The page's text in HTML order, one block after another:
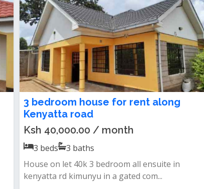
3 bedroom house for rent along
Kenyatta road
Ksh 40,000.00 / month
3 beds 3 baths
House on let 40k 3 bedroom all ensuite in
kenyatta rd kimunyu in a gated com...